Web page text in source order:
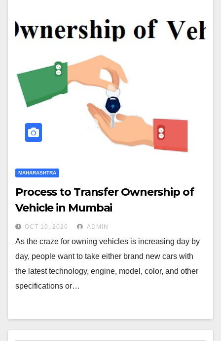
MAHARASHTRA
Process to Transfer Ownership of
Vehicle in Mumbai
OCT 10, 2020 ADMIN
As the craze for owning vehicles is increasing day by
day, people want to take either brand new cars with
the latest technology, engine, model, color, and other
specifications or…